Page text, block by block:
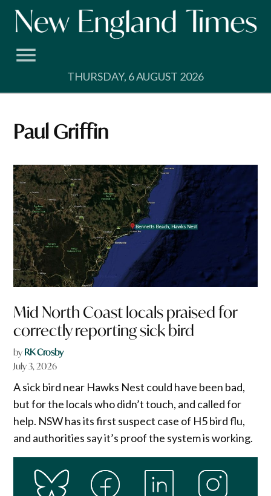
Skip
THURSDAY, 6 AUGUST 2026
Paul Griffin
Mid North Coast locals praised for
correctly reporting sick bird
by RK Crosby
July 3, 2026
A sick bird near Hawks Nest could have been bad,
but for the locals who didn’t touch, and called for
help. NSW has its first suspect case of H5 bird flu,
and authorities say it’s proof the system is working.